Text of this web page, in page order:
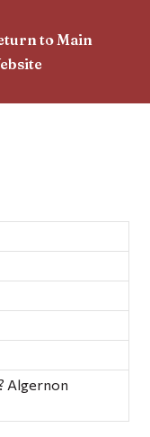
to Main
Algernon